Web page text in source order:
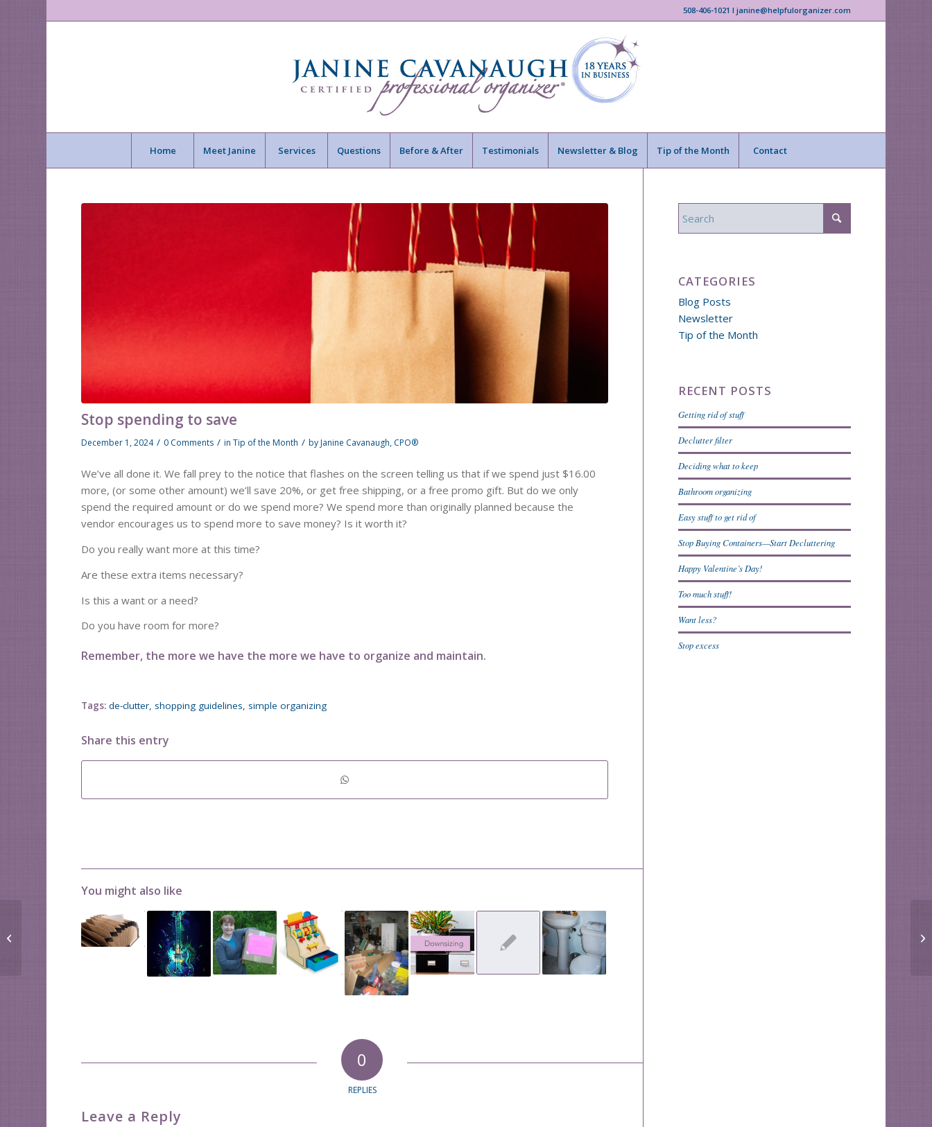
508-406-1021 I janine@helpfulorganizer.com
Home Meet Janine Services Questions Before & After Testimonials Newsletter & Blog Tip of the Month Contact
Stop spending to save
December 1, 2024 / 0 Comments / inTip of the Month / byJanine Cavanaugh, CPO®
We’ve all done it. We fall prey to the notice that flashes on the screen telling us that if we spend just $16.00
more, (or some other amount) we’ll save 20%, or get free shipping, or a free promo gift. But do we only
spend the required amount or do we spend more? We spend more than originally planned because the
vendor encourages us to spend more to save money? Is it worth it?
Do you really want more at this time?
Are these extra items necessary?
Is this a want or a need?
Do you have room for more?
Remember, the more we have the more we have to organize and maintain.
Tags: de-clutter, shopping guidelines, simple organizing
Share this entry
You might also like
0
REPLIES
Leave a Reply
CATEGORIES
Blog Posts
Newsletter
Tip of the Month
RECENT POSTS
Getting rid of stuff
Declutter filter
Deciding what to keep
Bathroom organizing
Easy stuff to get rid of
Stop Buying Containers—Start Decluttering
Happy Valentine’s Day!
Too much stuff!
Want less?
Stop excess
Donating is easy